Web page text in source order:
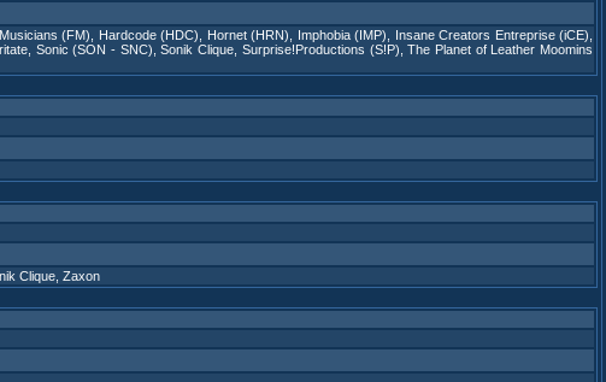
(FM) Hardcode (HDC) Hornet (HRN) Imphobia (IMP) Insane Creators Entreprise (iCE)
, Sonic (SON - SNC) ,Sonik Clique Surprise!Productions (S!P) ,The Planet of Leather Moomins
Clique Zaxon